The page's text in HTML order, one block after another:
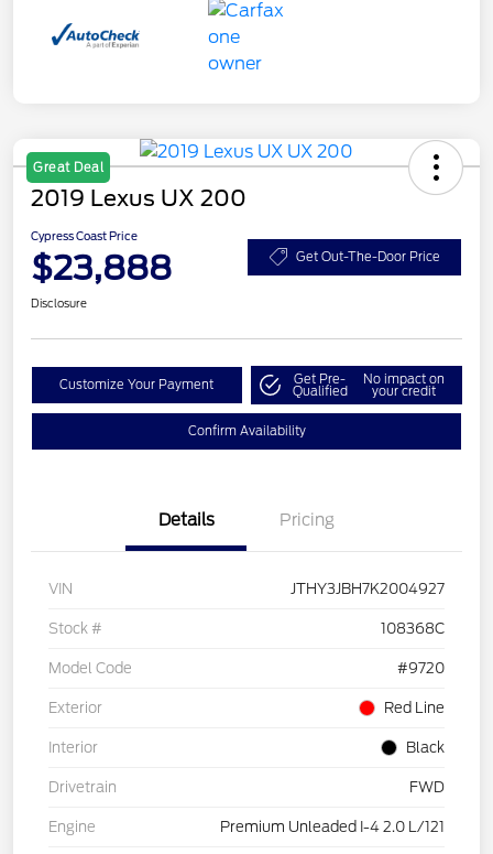
Great Deal
2019 Lexus UX 200
Cypress Coast Price
$23,888 Get Out-The-Door Price
Disclosure
Customize Your Payment Get Pre-
Qualified
No impact on
your credit
Confirm Availability
Details Pricing
VIN JTHY3JBH7K2004927
Stock # 108368C
Model Code #9720
Exterior Red Line
Interior Black
Drivetrain FWD
Engine Premium Unleaded I-4 2.0 L/121